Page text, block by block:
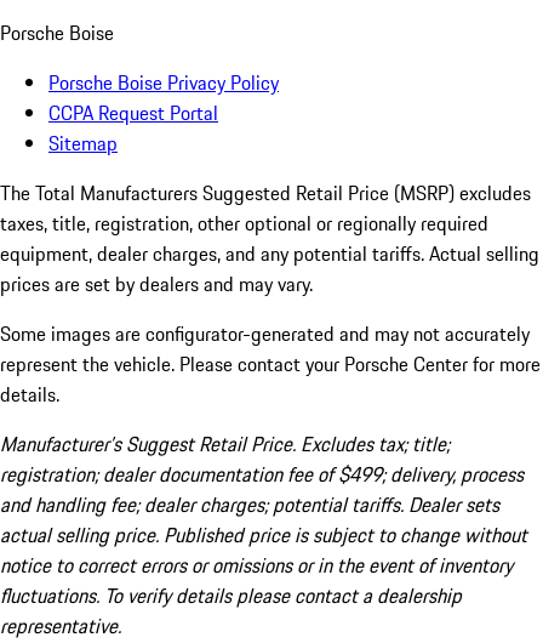
Porsche Boise
Porsche Boise Privacy Policy
CCPA Request Portal
Sitemap
The Total Manufacturers Suggested Retail Price (MSRP) excludes
taxes, title, registration, other optional or regionally required
equipment, dealer charges, and any potential tariffs. Actual selling
prices are set by dealers and may vary.
Some images are configurator-generated and may not accurately
represent the vehicle. Please contact your Porsche Center for more
details.
Manufacturer’s Suggest Retail Price. Excludes tax; title;
registration; dealer documentation fee of $499; delivery, process
and handling fee; dealer charges; potential tariffs. Dealer sets
actual selling price. Published price is subject to change without
notice to correct errors or omissions or in the event of inventory
fluctuations. To verify details please contact a dealership
representative.